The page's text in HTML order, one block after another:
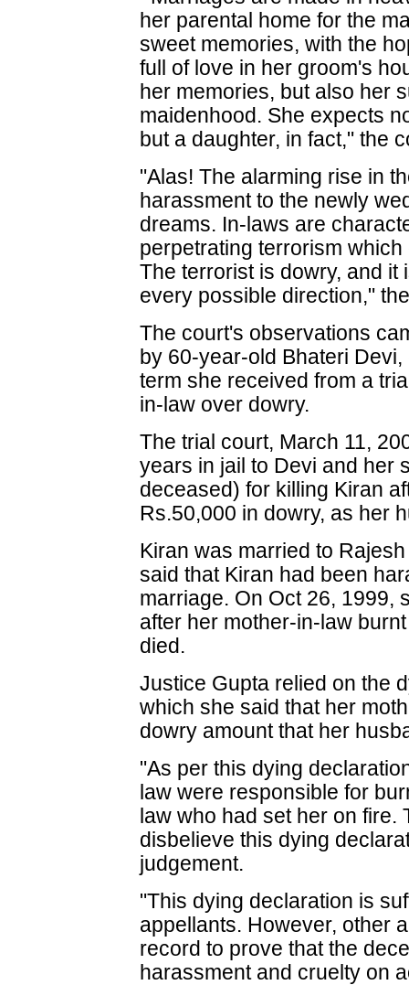
her parental home for the
sweet memories, with the
full of love in her groom's
her memories, but also her
maidenhood. She expects
but a daughter, in fact," the
"Alas! The alarming rise in
harassment to the newly
dreams. In-laws are
perpetrating terrorism
The terrorist is dowry, and
every possible direction,"
The court's observations
by 60-year-old Bhateri
term she received from a
in-law over dowry.
The trial court, March 11,
years in jail to Devi and her
deceased) for killing Kiran
Rs.50,000 in dowry, as her
Kiran was married to
said that Kiran had been
marriage. On Oct 26, 1999,
after her mother-in-law
died.
Justice Gupta relied on the
which she said that her
dowry amount that her
"As per this dying
law were responsible for
law who had set her on fire.
disbelieve this dying
judgement.
"This dying declaration is
appellants. However, other
record to prove that the
harassment and cruelty on